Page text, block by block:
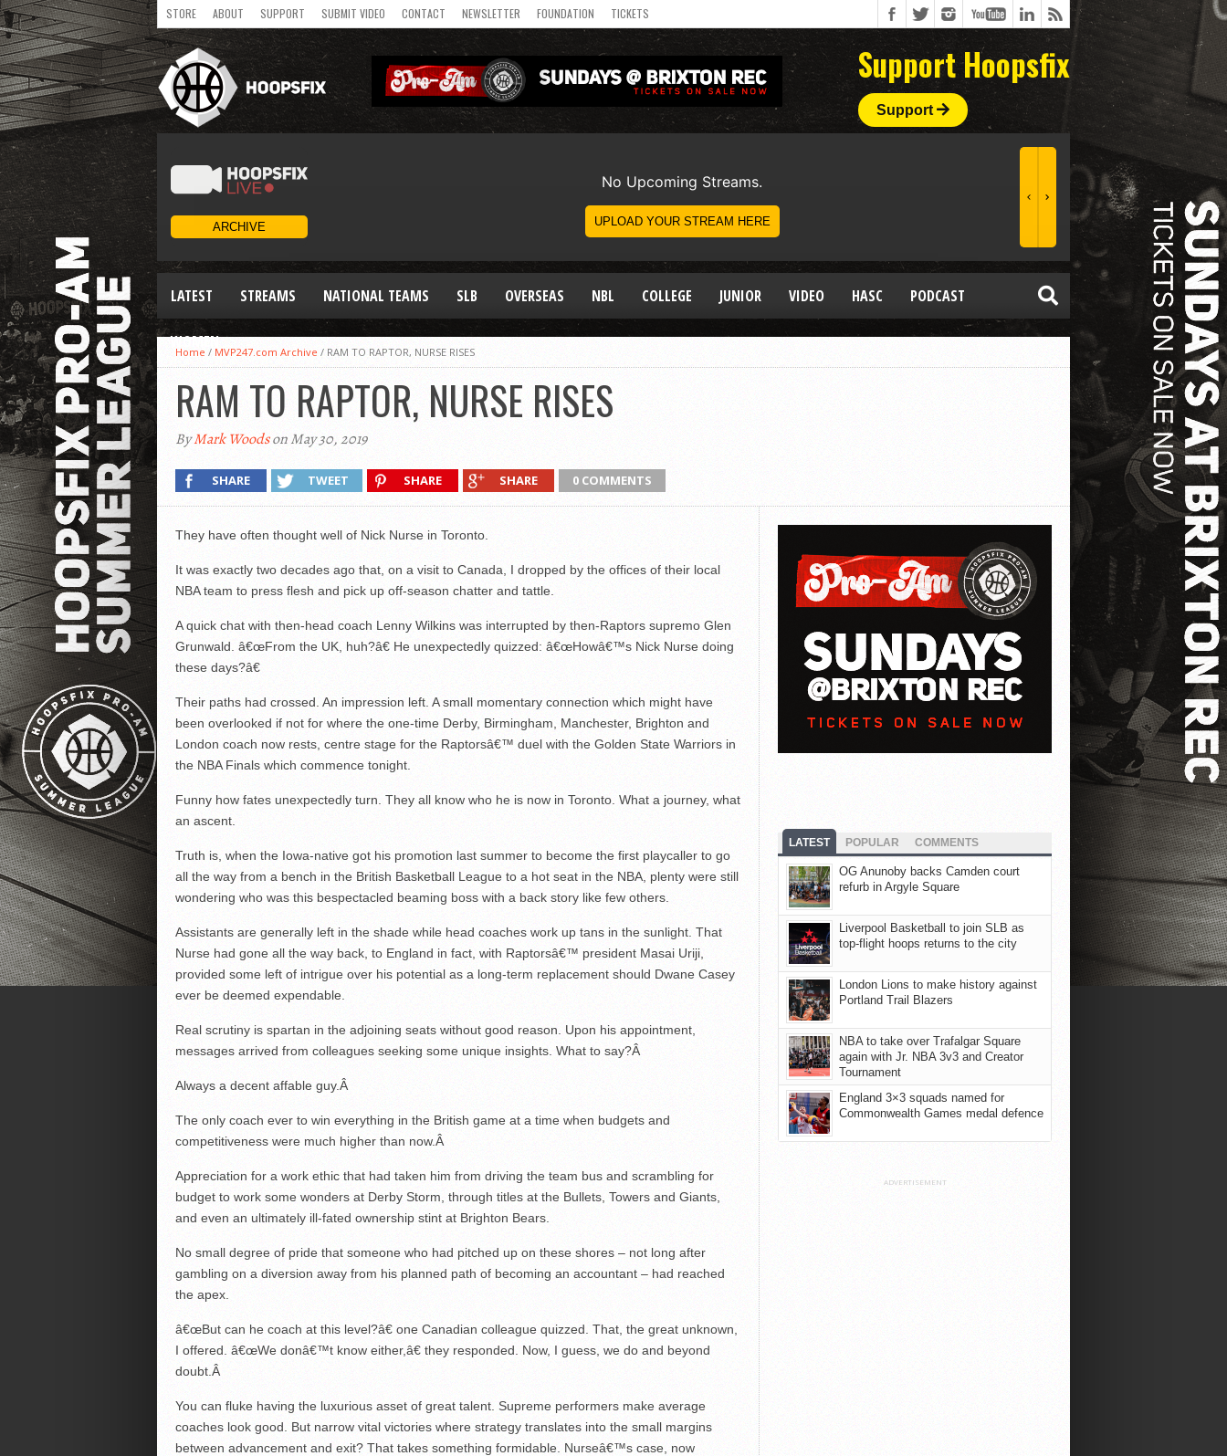
STORE ABOUT SUPPORT SUBMIT VIDEO CONTACT NEWSLETTER FOUNDATION TICKETS
Support Hoopsfix
Support
LATEST STREAMS NATIONAL TEAMS SLB OVERSEAS NBL COLLEGE JUNIOR VIDEO HASC PODCAST
WOMEN
Home / MVP247.com Archive / RAM TO RAPTOR, NURSE RISES
RAM TO RAPTOR, NURSE RISES
ByMark Woodson May 30, 2019
SHARE TWEET SHARE SHARE 0 COMMENTS
They have often thought well of Nick Nurse in Toronto.
It was exactly two decades ago that, on a visit to Canada, I dropped by the offices of their local
NBA team to press flesh and pick up off-season chatter and tattle.
A quick chat with then-head coach Lenny Wilkins was interrupted by then-Raptors supremo Glen
Grunwald. â€œFrom the UK, huh?â€ He unexpectedly quizzed: â€œHowâ€™s Nick Nurse doing
these days?â€
Their paths had crossed. An impression left. A small momentary connection which might have
been overlooked if not for where the one-time Derby, Birmingham, Manchester, Brighton and
London coach now rests, centre stage for the Raptorsâ€™ duel with the Golden State Warriors in
the NBA Finals which commence tonight.
Funny how fates unexpectedly turn. They all know who he is now in Toronto. What a journey, what
an ascent.
Truth is, when the Iowa-native got his promotion last summer to become the first playcaller to go
all the way from a bench in the British Basketball League to a hot seat in the NBA, plenty were still
wondering who was this bespectacled beaming boss with a back story like few others.
Assistants are generally left in the shade while head coaches work up tans in the sunlight. That
Nurse had gone all the way back, to England in fact, with Raptorsâ€™ president Masai Uriji,
provided some left of intrigue over his potential as a long-term replacement should Dwane Casey
ever be deemed expendable.
Real scrutiny is spartan in the adjoining seats without good reason. Upon his appointment,
messages arrived from colleagues seeking some unique insights. What to say?Â
Always a decent affable guy.Â
The only coach ever to win everything in the British game at a time when budgets and
competitiveness were much higher than now.Â
Appreciation for a work ethic that had taken him from driving the team bus and scrambling for
budget to work some wonders at Derby Storm, through titles at the Bullets, Towers and Giants,
and even an ultimately ill-fated ownership stint at Brighton Bears.
No small degree of pride that someone who had pitched up on these shores – not long after
gambling on a diversion away from his planned path of becoming an accountant – had reached
the apex.
â€œBut can he coach at this level?â€ one Canadian colleague quizzed. That, the great unknown,
I offered. â€œWe donâ€™t know either,â€ they responded. Now, I guess, we do and beyond
doubt. Â
You can fluke having the luxurious asset of great talent. Supreme performers make average
coaches look good. But narrow vital victories where strategy translates into the small margins
between advancement and exit? That takes something formidable. Nurseâ€™s case, now
LATEST POPULAR COMMENTS
OG Anunoby backs Camden court
refurb in Argyle Square
Liverpool Basketball to join SLB as
top-flight hoops returns to the city
London Lions to make history against
Portland Trail Blazers
NBA to take over Trafalgar Square
again with Jr. NBA 3v3 and Creator
Tournament
England 3×3 squads named for
Commonwealth Games medal defence
ADVERTISEMENT